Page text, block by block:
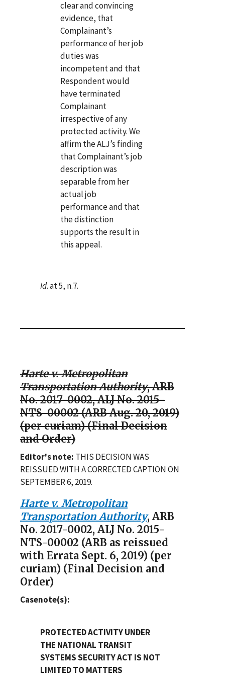
clear and convincing
evidence, that
Complainant’s
performance of her job
duties was
incompetent and that
Respondent would
have terminated
Complainant
irrespective of any
protected activity. We
affirm the ALJ’s finding
that Complainant’s job
description was
separable from her
actual job
performance and that
the distinction
supports the result in
this appeal.
Id. at 5, n.7.
Harte v. Metropolitan
Transportation Authority, ARB
No. 2017-0002, ALJ No. 2015-
NTS-00002 (ARB Aug. 20, 2019)
(per curiam) (Final Decision
and Order)
Editor's note: THIS DECISION WAS
REISSUED WITH A CORRECTED CAPTION ON
SEPTEMBER 6, 2019.
Harte v. Metropolitan
Transportation Authority, ARB
No. 2017-0002, ALJ No. 2015-
NTS-00002 (ARB as reissued
with Errata Sept. 6, 2019) (per
curiam) (Final Decision and
Order)
Casenote(s):
PROTECTED ACTIVITY UNDER
THE NATIONAL TRANSIT
SYSTEMS SECURITY ACT IS NOT
LIMITED TO MATTERS